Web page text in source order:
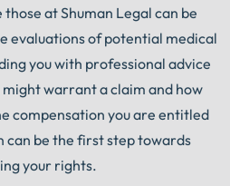
at Shuman Legal can be
evaluations of potential medical
you with professional advice
warrant a claim and how
compensation you are entitled
can be the first step towards
your rights.